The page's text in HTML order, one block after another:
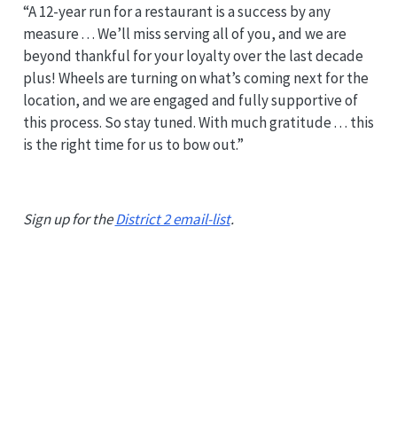
“A 12-year run for a restaurant is a success by any
measure . . . We’ll miss serving all of you, and we are
beyond thankful for your loyalty over the last decade
plus! Wheels are turning on what’s coming next for the
location, and we are engaged and fully supportive of
this process. So stay tuned. With much gratitude . . . this
is the right time for us to bow out.”
Sign up for theDistrict 2 email-list.